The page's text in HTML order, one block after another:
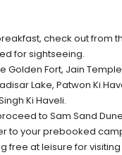
check out from
for sightseeing.
Golden Fort, Jain
Lake, Patwon Ki
Ki Haveli.
to Sam Sand
to your prebooked
free at leisure for